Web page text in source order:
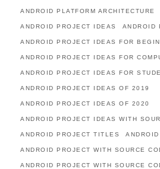
ANDROID PLATFORM ARCHITECTURE
ANDROID PROJECT IDEAS ANDROID
ANDROID PROJECT IDEAS FOR
ANDROID PROJECT IDEAS FOR
ANDROID PROJECT IDEAS FOR
ANDROID PROJECT IDEAS OF 2019
ANDROID PROJECT IDEAS OF 2020
ANDROID PROJECT IDEAS WITH
ANDROID PROJECT TITLES
ANDROID PROJECT WITH SOURCE
ANDROID PROJECT WITH SOURCE